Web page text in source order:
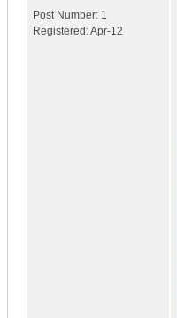
Post Number: 1
Registered:Apr-12